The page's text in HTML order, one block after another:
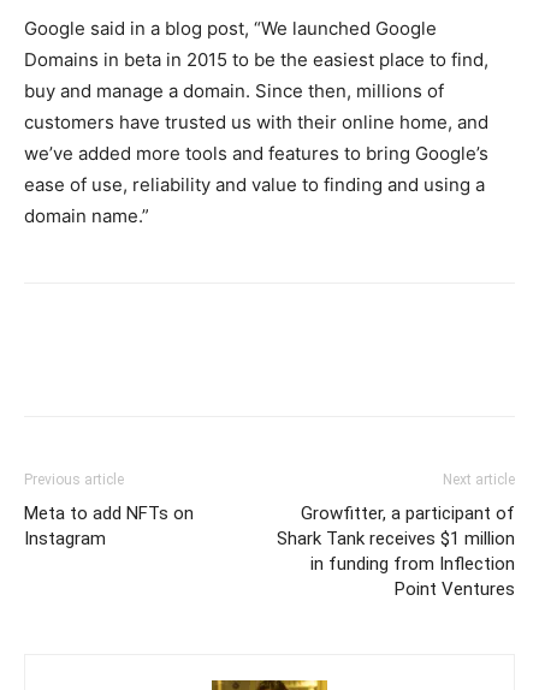
Google said in a blog post, “We launched Google
Domains in beta in 2015 to be the easiest place to find,
buy and manage a domain. Since then, millions of
customers have trusted us with their online home, and
we’ve added more tools and features to bring Google’s
ease of use, reliability and value to finding and using a
domain name.”
Previous article
Meta to add NFTs on
Instagram
Next article
Growfitter, a participant of
Shark Tank receives $1 million
in funding from Inflection
Point Ventures